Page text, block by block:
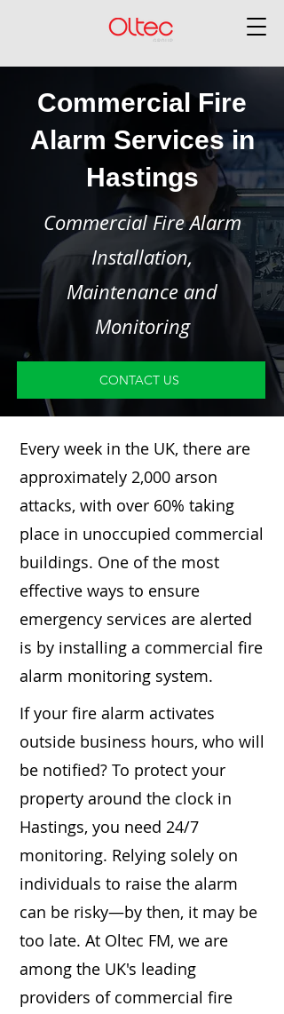
Commercial Fire
Alarm Services in
Hastings
Commercial Fire Alarm
Installation,
Maintenance and
Monitoring
CONTACT US
Every week in the UK, there are
approximately 2,000 arson
attacks, with over 60% taking
place in unoccupied commercial
buildings. One of the most
effective ways to ensure
emergency services are alerted
is by installing a commercial fire
alarm monitoring system.
If your fire alarm activates
outside business hours, who will
be notified? To protect your
property around the clock in
Hastings, you need 24/7
monitoring. Relying solely on
individuals to raise the alarm
can be risky—by then, it may be
too late. At Oltec FM, we are
among the UK's leading
providers of commercial fire